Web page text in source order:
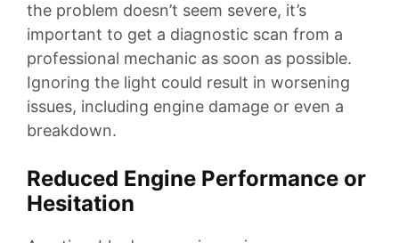
the problem doesn’t seem severe, it’s
important to get a diagnostic scan from a
professional mechanic as soon as possible.
Ignoring the light could result in worsening
issues, including engine damage or even a
breakdown.
Reduced Engine Performance or
Hesitation